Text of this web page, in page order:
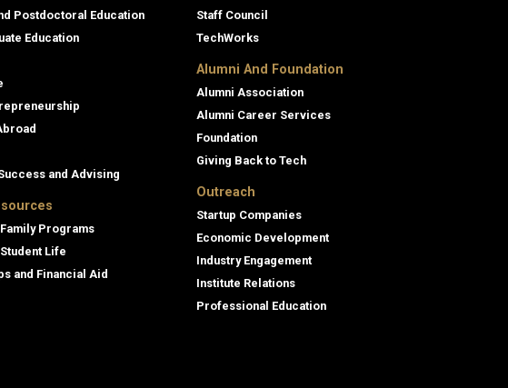
Postdoctoral Education
Education
and Advising
Programs
Life
and Financial Aid
Staff Council
TechWorks
Alumni And Foundation
Alumni Association
Alumni Career Services
Foundation
Giving Back to Tech
Outreach
Startup Companies
Economic Development
Industry Engagement
Institute Relations
Professional Education